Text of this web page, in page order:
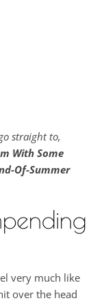
straight to,
With Some
Of-Summer
very much like
over the head